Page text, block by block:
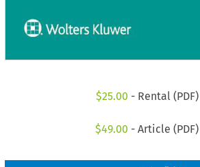
$25.00 - Rental
$49.00 - Article